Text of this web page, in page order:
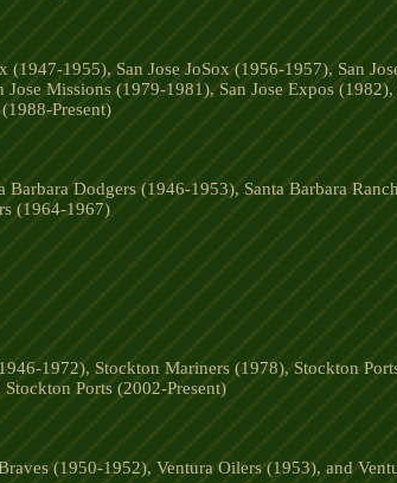
(1947-1955), San Jose JoSox (1956-1957), San
Missions (1979-1981), San Jose Expos (1982),
Present)
Barbara Dodgers (1946-1953), Santa Barbara
(1964-1967)
1972), Stockton Mariners (1978), Stockton
Ports (2002-Present)
(1950-1952), Ventura Oilers (1953), and